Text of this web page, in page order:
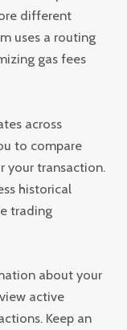
different
uses a routing
gas fees
across
to compare
your transaction.
historical
trading
about your
active
Keep an